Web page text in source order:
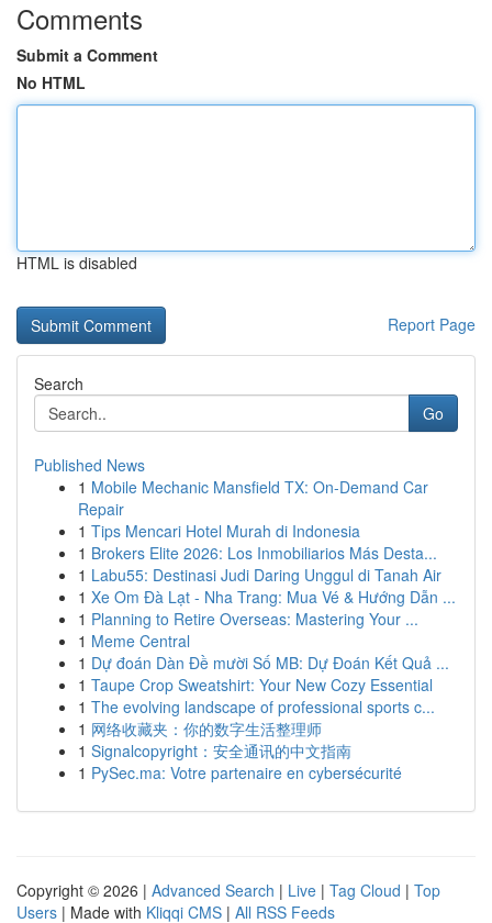
Comments
Submit a Comment
No HTML
HTML is disabled
Report Page
Search
Go
Published News
1 Mobile Mechanic Mansfield TX: On-Demand Car
Repair
1 Tips Mencari Hotel Murah di Indonesia
1 Brokers Elite 2026: Los Inmobiliarios Más Desta...
1 Labu55: Destinasi Judi Daring Unggul di Tanah Air
1 Xe Om Đà Lạt - Nha Trang: Mua Vé & Hướng Dẫn ...
1 Planning to Retire Overseas: Mastering Your ...
1 Meme Central
1 Dự đoán Dàn Đề mười Số MB: Dự Đoán Kết Quả ...
1 Taupe Crop Sweatshirt: Your New Cozy Essential
1 The evolving landscape of professional sports c...
1 网络收藏夹：你的数字生活整理师
1 Signalcopyright：安全通讯的中文指南
1 PySec.ma: Votre partenaire en cybersécurité
Copyright © 2026 | Advanced Search | Live | Tag Cloud | Top
Users | Made with Kliqqi CMS | All RSS Feeds